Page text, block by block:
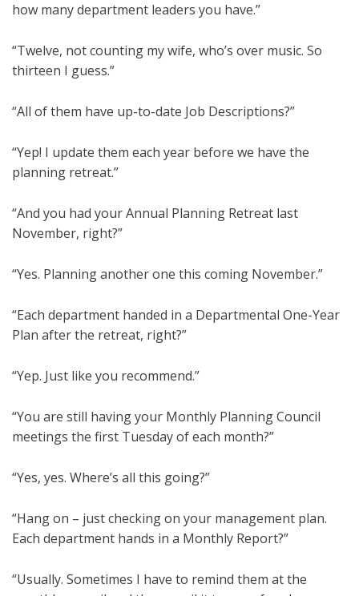
how many department leaders you have.”
“Twelve, not counting my wife, who’s over music. So
thirteen I guess.”
“All of them have up-to-date Job Descriptions?”
“Yep! I update them each year before we have the
planning retreat.”
“And you had your Annual Planning Retreat last
November, right?”
“Yes. Planning another one this coming November.”
“Each department handed in a Departmental One-Year
Plan after the retreat, right?”
“Yep. Just like you recommend.”
“You are still having your Monthly Planning Council
meetings the first Tuesday of each month?”
“Yes, yes. Where’s all this going?”
“Hang on – just checking on your management plan.
Each department hands in a Monthly Report?”
“Usually. Sometimes I have to remind them at the